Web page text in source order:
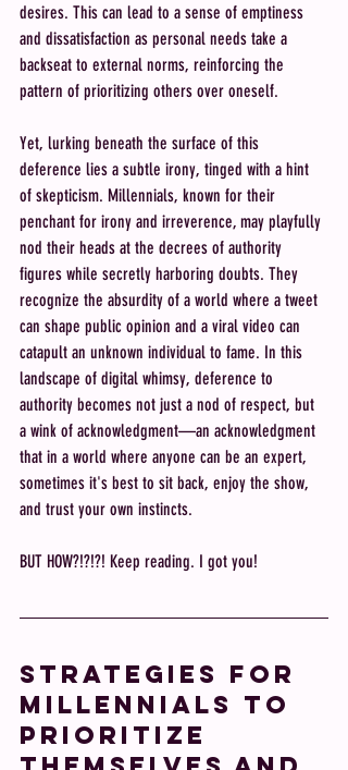
desires. This can lead to a sense of emptiness
and dissatisfaction as personal needs take a
backseat to external norms, reinforcing the
pattern of prioritizing others over oneself.
Yet, lurking beneath the surface of this
deference lies a subtle irony, tinged with a hint
of skepticism. Millennials, known for their
penchant for irony and irreverence, may playfully
nod their heads at the decrees of authority
figures while secretly harboring doubts. They
recognize the absurdity of a world where a tweet
can shape public opinion and a viral video can
catapult an unknown individual to fame. In this
landscape of digital whimsy, deference to
authority becomes not just a nod of respect, but
a wink of acknowledgment—an acknowledgment
that in a world where anyone can be an expert,
sometimes it's best to sit back, enjoy the show,
and trust your own instincts.
BUT HOW?!?!?! Keep reading. I got you!
Strategies for
Millennials to
Prioritize